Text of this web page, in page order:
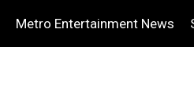
Metro Entertainment News